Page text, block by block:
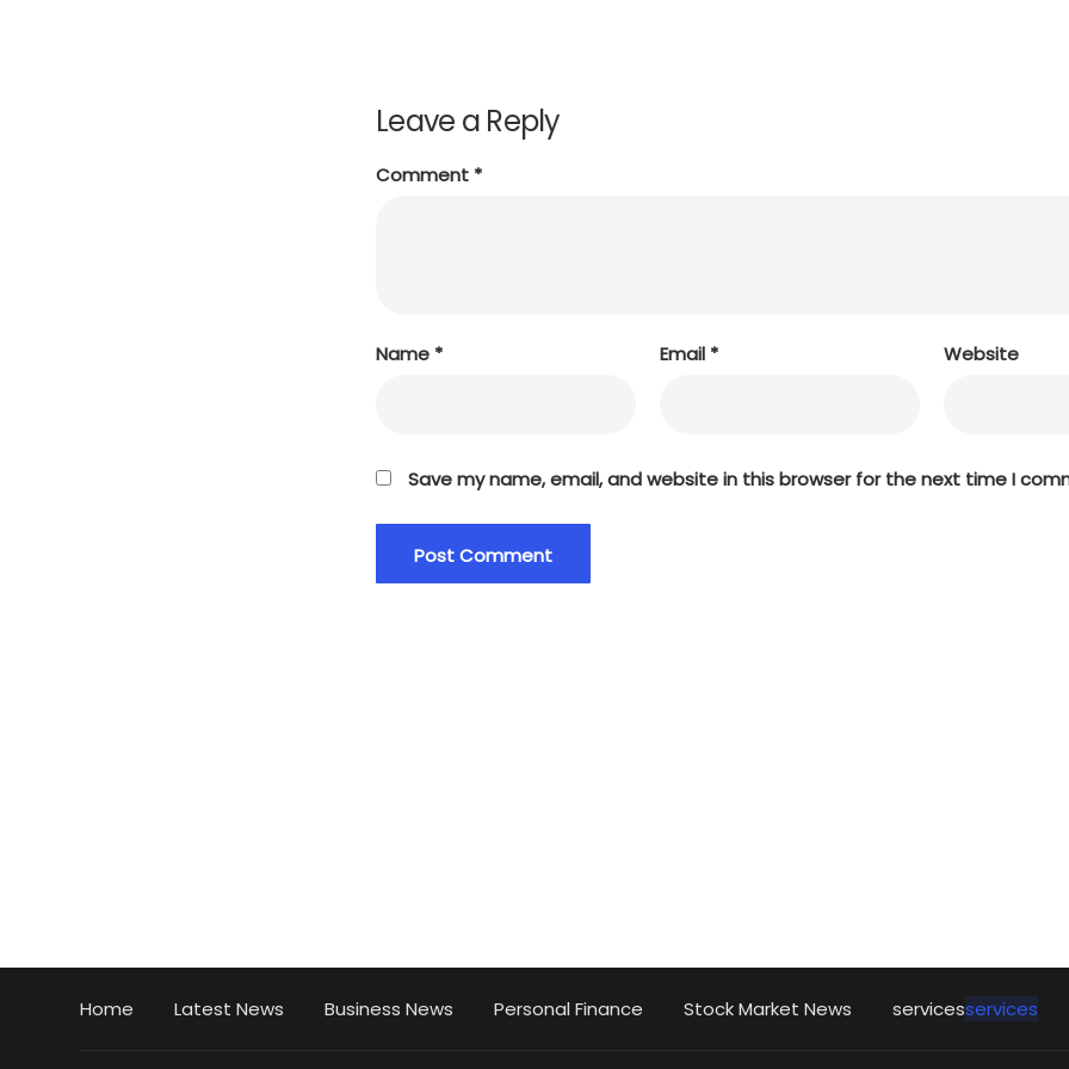
Leave a Reply
Comment *
Name * Email * Website
Save my name, email, and website in this browser for the next time I
Home Latest News Business News Personal Finance Stock Market News servicesservices